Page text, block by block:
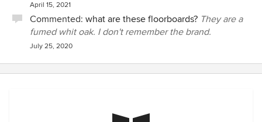
April 15, 2021
Commented: what are these floorboards? They are a
fumed whit oak. I don't remember the brand.
July 25, 2020